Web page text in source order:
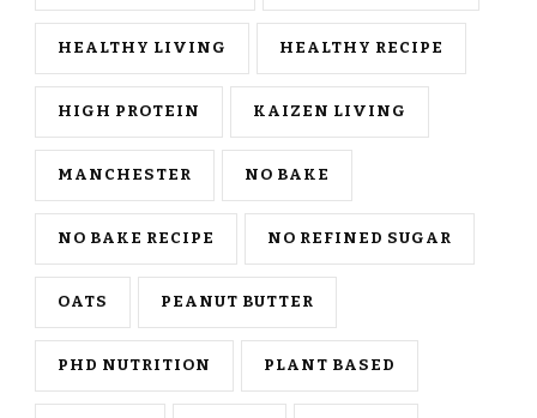
HEALTHY LIVING HEALTHY RECIPE
HIGH PROTEIN KAIZEN LIVING
MANCHESTER NO BAKE
NO BAKE RECIPE NO REFINED SUGAR
OATS PEANUT BUTTER
PHD NUTRITION PLANT BASED